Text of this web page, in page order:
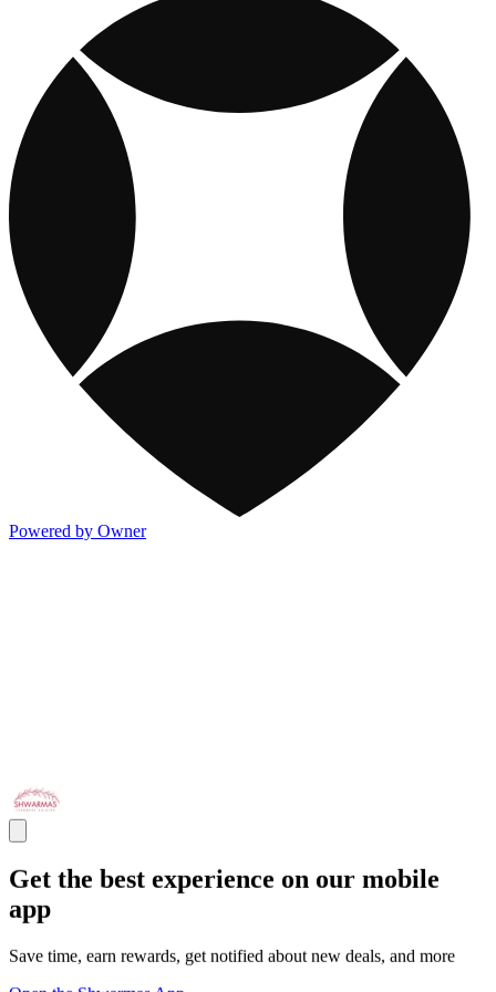
Powered by Owner
Get the best experience on our mobile
app
Save time, earn rewards, get notified about new deals, and more